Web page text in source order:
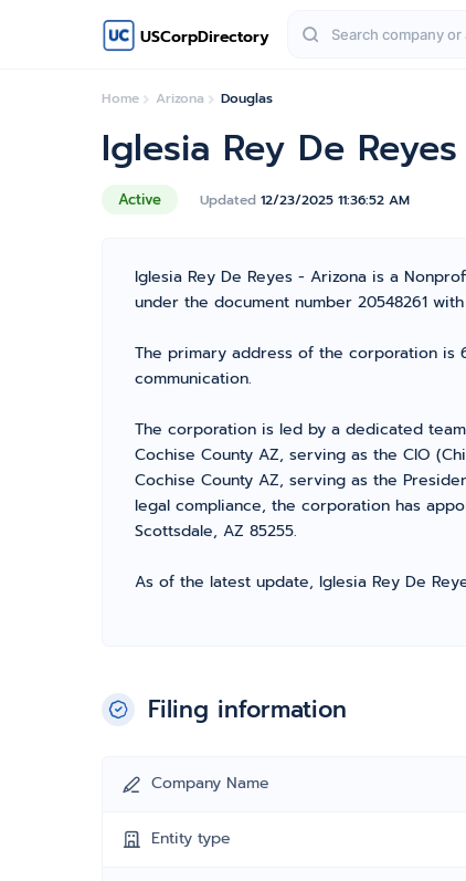
USCorpDirectory
Home Arizona Douglas
Active Updated 12/23/2025 11:36:52 AM
Iglesia Rey De
Iglesia Rey De Reyes - Arizona is a
under the document number 20548261
The primary address of the corporation is
communication.
The corporation is led by a dedicated
Cochise County AZ, serving as the CIO
Cochise County AZ, serving as the
legal compliance, the corporation has
Scottsdale, AZ 85255.
As of the latest update, Iglesia Rey De
Filing information
Company Name
Entity type